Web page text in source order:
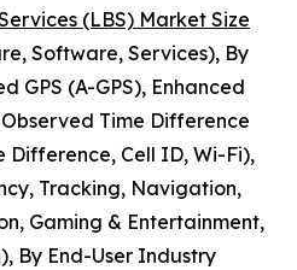
(LBS) Market Size
Software, Services), By
GPS (A-GPS), Enhanced
Observed Time Difference
Difference, Cell ID, Wi-Fi),
Tracking, Navigation,
Gaming & Entertainment,
By End-User Industry